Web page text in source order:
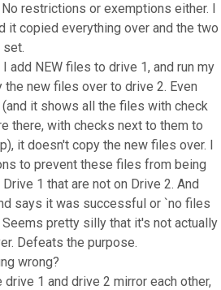
restrictions or exemptions either. I
it copied everything over and the two
set.
add NEW files to drive 1, and run my
the new files over to drive 2. Even
it shows all the files with check
there, with checks next to them to
it doesn't copy the new files over. I
to prevent these files from being
1 that are not on Drive 2. And
says it was successful or `no files
pretty silly that it's not actually
Defeats the purpose.
wrong?
1 and drive 2 mirror each other,